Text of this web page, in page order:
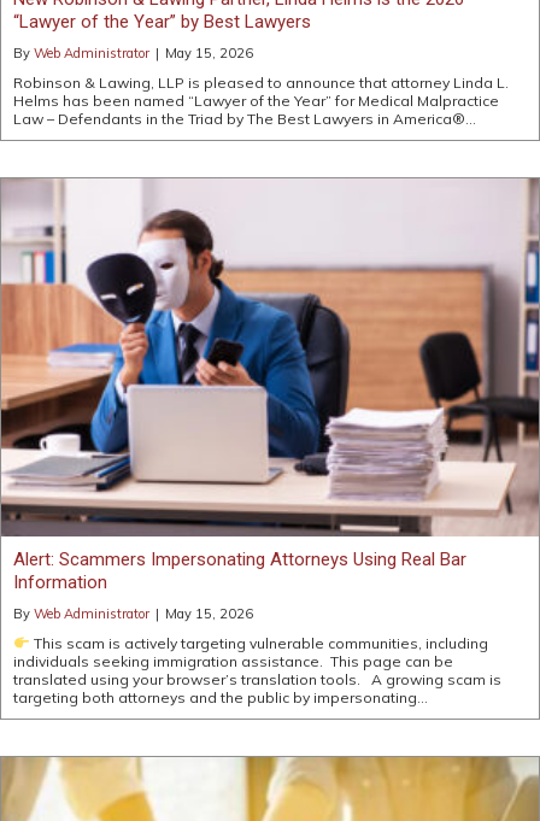
“Lawyer of the Year” by Best Lawyers
By Web Administrator | May 15, 2026
Robinson & Lawing, LLP is pleased to announce that attorney Linda L.
Helms has been named “Lawyer of the Year” for Medical Malpractice
Law – Defendants in the Triad by The Best Lawyers in America®…
Alert: Scammers Impersonating Attorneys Using Real Bar
Information
By Web Administrator | May 15, 2026
This scam is actively targeting vulnerable communities, including
individuals seeking immigration assistance. This page can be
translated using your browser’s translation tools. A growing scam is
targeting both attorneys and the public by impersonating…